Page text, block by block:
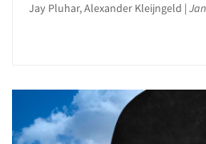
Jay Pluhar, Alexander Kleijngeld |